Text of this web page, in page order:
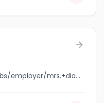
jobbank.gc.ca/browsejobs/employer/mrs.+dionne/ca